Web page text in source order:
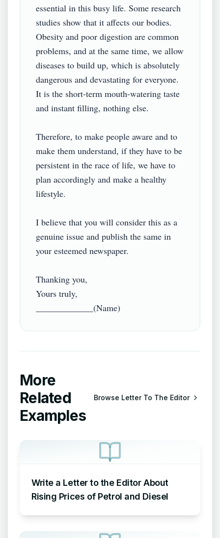
essential in this busy life. Some research
studies show that it affects our bodies.
Obesity and poor digestion are common
problems, and at the same time, we allow
diseases to build up, which is absolutely
dangerous and devastating for everyone.
It is the short-term mouth-watering taste
and instant filling, nothing else.
Therefore, to make people aware and to
make them understand, if they have to be
persistent in the race of life, we have to
plan accordingly and make a healthy
lifestyle.
I believe that you will consider this as a
genuine issue and publish the same in
your esteemed newspaper.
Thanking you,
Yours truly,
More
Related
Examples
Browse Letter To The Editor
Write a Letter to the Editor About
Rising Prices of Petrol and Diesel